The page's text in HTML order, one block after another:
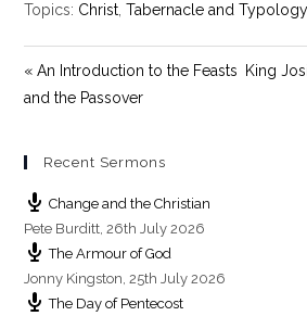
Topics: Christ ,Tabernacle and Typology
« An Introduction to the Feasts
and the Passover
King
Recent Sermons
Change and the Christian
Pete Burditt,26th July 2026
The Armour of God
Jonny Kingston,25th July 2026
The Day of Pentecost